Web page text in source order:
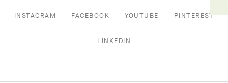
INSTAGRAM FACEBOOK YOUTUBE PINTEREST
LINKEDIN